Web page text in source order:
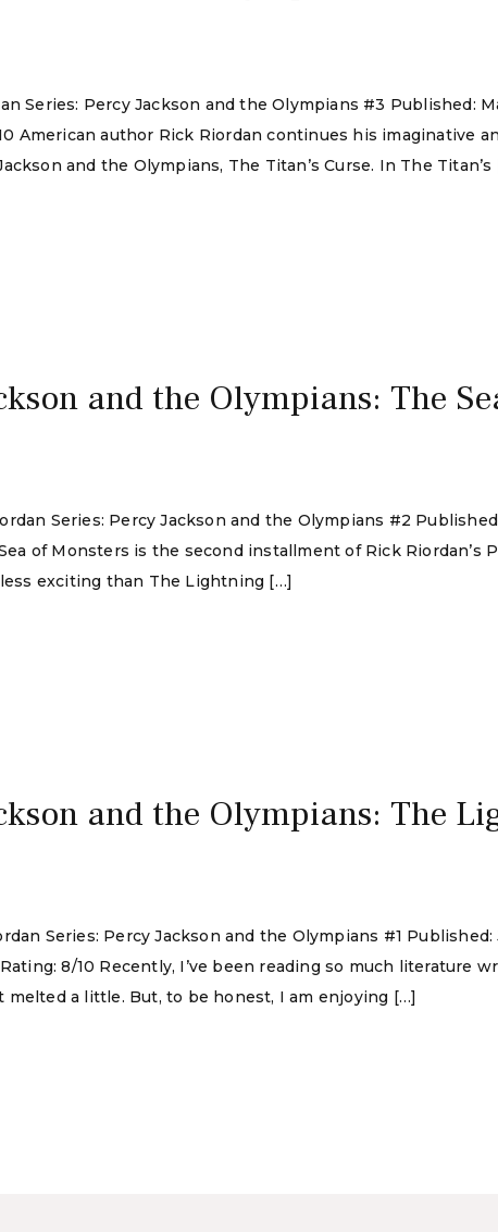
Series: Percy Jackson and the Olympians #3 Published:
American author Rick Riordan continues his imaginative
and the Olympians, The Titan’s Curse. In The Titan’s
and the Olympians: The
Series: Percy Jackson and the Olympians #2
of Monsters is the second installment of Rick Riordan’s
exciting than The Lightning […]
and the Olympians: The
Series: Percy Jackson and the Olympians #1
8/10 Recently, I’ve been reading so much literature
melted a little. But, to be honest, I am enjoying […]